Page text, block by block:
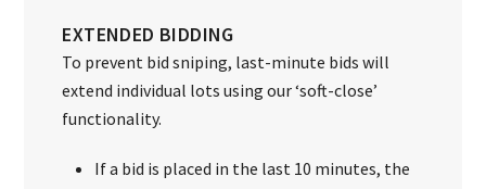
EXTENDED BIDDING
To prevent bid sniping, last-minute bids will
extend individual lots using our ‘soft-close’
functionality.
If a bid is placed in the last 10 minutes, the